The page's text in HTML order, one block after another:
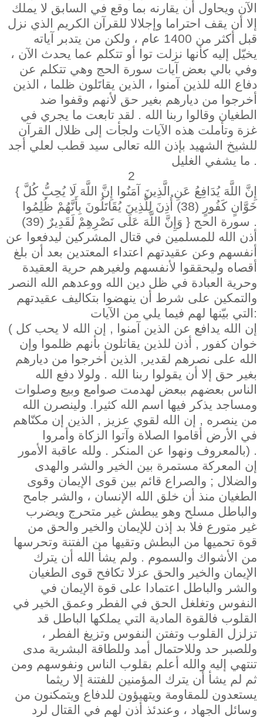
الآن ويحاول أن يقارنه بما وقع في السابق لا يملك
إلا أن يقف احتراما وإجلالا للقرآن الكريم الذي نزل
قبل أكثر من 1400 عام ، ولكن من يتدبر آياته
يخيّل إليه كأنها نزلت توا أو تتكلم عما يحدث الآن ،
وفي بالي بعض آيات سورة الحج وهي تتكلم عن
دفاع الله للذين آمنوا ، الذين يقاتَلون ظلما ، الذين
أخرجوا من ديارهم بغير حق لأنهم وقفوا ضد
الطغيان وقالوا ربنا الله . لقد تابعت ما يجري في
غزة وتأملت هذه الآيات ولجأت إلى ظلال القرآن
للشيخ الشهيد بإذن الله تعالى سيد قطب لعلي أجد
ما يشفي الغليل .
2
{ إِنَّ اللَّهَ يُدَافِعُ عَنِ الَّذِينَ آمَنُوا إِنَّ اللَّهَ لَا يُحِبُّ كُلَّ
خَوَّانٍ كَفُورٍ (38) أُذِنَ لِلَّذِينَ يُقَاتَلُونَ بِأَنَّهُمْ ظُلِمُوا
وَإِنَّ اللَّهَ عَلَى نَصْرِهِمْ لَقَدِيرٌ (39) } سورة الحج .
أذن الله للمسلمين في قتال المشركين ليدفعوا عن
أنفسهم وعن عقيدتهم اعتداء المعتدين بعد أن بلغ
أقصاه وليحققوا لأنفسهم ولغيرهم حرية العقيدة
وحرية العبادة في ظل دين الله ووعدهم الله النصر
والتمكين على شرط أن ينهضوا بتكاليف عقيدتهم
التي بيّنها لهم فيما يلي من الآيات:
( إن الله يدافع عن الذين آمنوا , إن الله لا يحب كل
خوان كفور , أذن للذين يقاتلون بأنهم ظلموا وإن
الله على نصرهم لقدير, الذين أخرجوا من ديارهم
بغير حق إلا أن يقولوا ربنا الله . ولولا دفع الله
الناس بعضهم ببعض لهدمت صوامع وبيع وصلوات
ومساجد يذكر فيها اسم الله كثيرا. ولينصرن الله
من ينصره , إن الله لقوي عزيز , الذين إن مكنّاهم
في الأرض أقاموا الصلاة وآتوا الزكاة وأمروا
بالمعروف ونهوا عن المنكر . ولله عاقبة الأمور) .
إن المعركة مستمرة بين الخير والشر والهدى
والضلال ; والصراع قائم بين قوى الإيمان وقوى
الطغيان منذ أن خلق الله الإنسان ، والشر جامح
والباطل مسلح وهو يبطش غير متحرج ويضرب
غير متورع فلا بد إذن للإيمان والخير والحق من
قوة تحميها من البطش وتقيها من الفتنة وتحرسها
من الأشواك والسموم . ولم يشأ الله أن يترك
الإيمان والخير والحق عزلا تكافح قوى الطغيان
والشر والباطل اعتمادا على قوة الإيمان في
النفوس وتغلغل الحق في الفطر وعمق الخير في
القلوب فالقوة المادية التي يملكها الباطل قد
تزلزل القلوب وتفتن النفوس وتزيغ الفطر ،
وللصبر حد وللاحتمال أمد وللطاقة البشرية مدى
تنتهي إليه والله أعلم بقلوب الناس ونفوسهم ومن
ثم لم يشأ أن يترك المؤمنين للفتنة إلا ريثما
يستعدون للمقاومة ويتهيؤون للدفاع ويتمكنون من
وسائل الجهاد ، وعندئذ أذن لهم في القتال لرد